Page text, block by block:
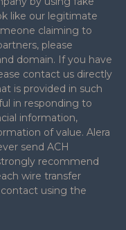
like our legitimate
claiming to
please
domain. If you have
contact us directly
is provided in such
in responding to
information,
of value. Alera
send ACH
recommend
wire transfer
using the